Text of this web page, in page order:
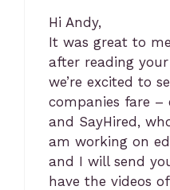
Hi Andy,
It was great to
after reading
we’re excited to
companies fare –
and SayHired,
am working on
and I will send
have the videos